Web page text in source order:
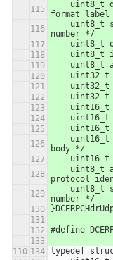
format
number */
body */
protocol
number */
#define
typedef